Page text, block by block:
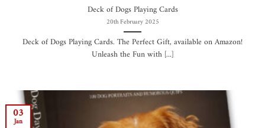
Deck of Dogs Playing Cards
20th February 2025
Deck of Dogs Playing Cards. The Perfect Gift, available on Amazon!
Unleash the Fun with [...]
03
Jan